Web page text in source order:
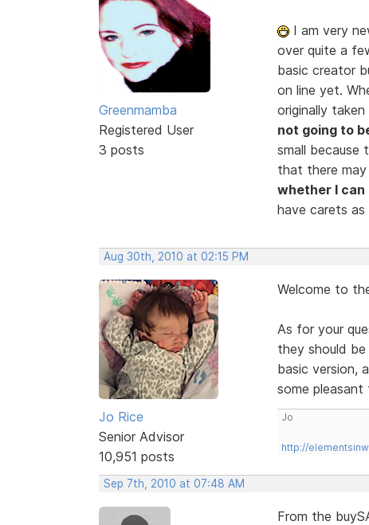
Greenmamba
Registered User
3 posts
I am very
over quite a
basic creator
on line yet.
originally
not going to
small because
that there may
whether I
have carets as
Aug 30th, 2010 at 02:15 PM
Jo Rice
Senior Advisor
10,951 posts
Welcome to
As for your
they should
basic version,
some
Jo
http://
Sep 7th, 2010 at 07:48 AM
From the